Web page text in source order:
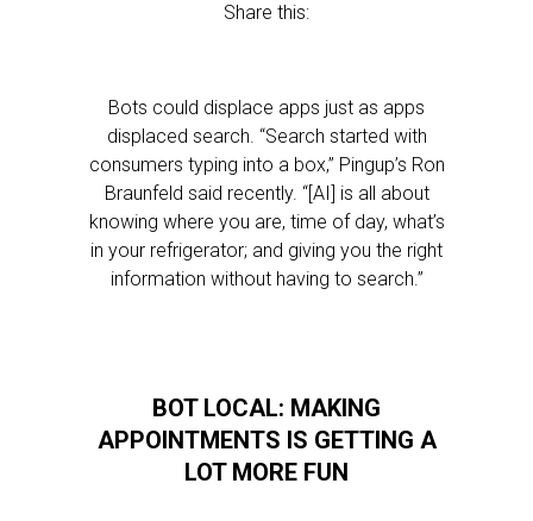
Share this:
Bots could displace apps just as apps
displaced search. “Search started with
consumers typing into a box,” Pingup’s Ron
Braunfeld said recently. “[AI] is all about
knowing where you are, time of day, what’s
in your refrigerator; and giving you the right
information without having to search.”
BOT LOCAL: MAKING
APPOINTMENTS IS GETTING A
LOT MORE FUN